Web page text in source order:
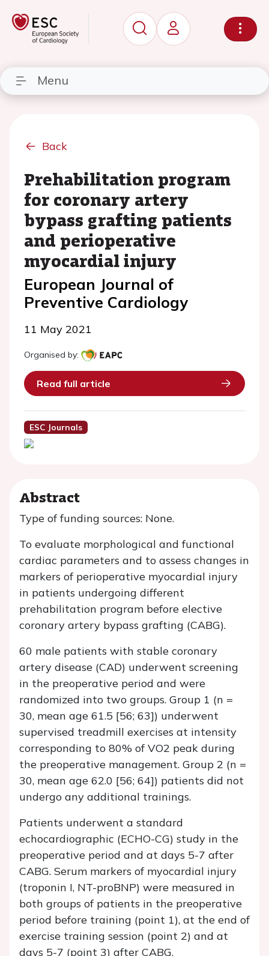
Menu
Back
Prehabilitation program
for coronary artery
bypass grafting patients
and perioperative
myocardial injury
European Journal of
Preventive Cardiology
11 May 2021
Organised by:
Read full article
ESC Journals
Abstract
Type of funding sources: None.
To evaluate morphological and functional
cardiac parameters and to assess changes in
markers of perioperative myocardial injury
in patients undergoing different
prehabilitation program before elective
coronary artery bypass grafting (CABG).
60 male patients with stable coronary
artery disease (CAD) underwent screening
in the preoperative period and were
randomized into two groups. Group 1 (n =
30, mean age 61.5 [56; 63]) underwent
supervised treadmill exercises at intensity
corresponding to 80% of VO2 peak during
the preoperative management. Group 2 (n =
30, mean age 62.0 [56; 64]) patients did not
undergo any additional trainings.
Patients underwent a standard
echocardiographic (ECHO-CG) study in the
preoperative period and at days 5-7 after
CABG. Serum markers of myocardial injury
(troponin I, NT-proBNP) were measured in
both groups of patients in the preoperative
period before training (point 1), at the end of
exercise training session (point 2) and at
days 5-7 (point 3) after CABG.